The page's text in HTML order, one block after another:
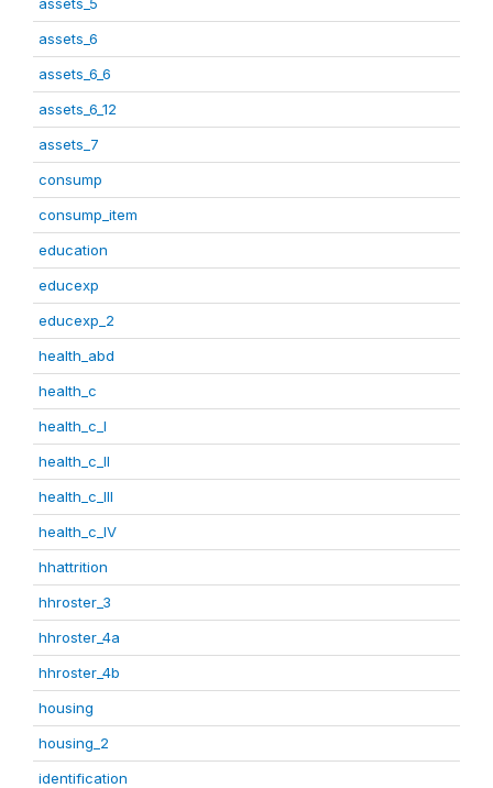
assets_6
assets_6_6
assets_6_12
assets_7
consump
consump_item
education
educexp
educexp_2
health_abd
health_c
health_c_I
health_c_II
health_c_III
health_c_IV
hhattrition
hhroster_3
hhroster_4a
hhroster_4b
housing
housing_2
identification